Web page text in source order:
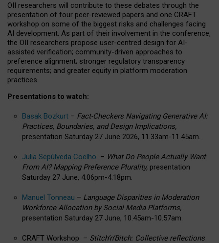
OII researchers will contribute to these debates through the
presentation of four peer-reviewed papers and one CRAFT
workshop on some of the biggest risks and challenges facing
AI development. As part of their involvement in the conference,
the OII researchers propose user-centred design for AI-
assisted verification; community-driven approaches to
preference alignment; stronger regulatory transparency
requirements; and greater equity in platform moderation
practices.
Presentations to watch:
Basak Bozkurt – Fact-Checkers Navigating Generative AI:
Practices, Boundaries, and Design Implications,
presentation Saturday 27 June 2026, 11.33am-11.45am.
Julia Sepúlveda Coelho – What Do People Actually Want
From AI? Mapping Preference Plurality, presentation
Saturday 27 June, 4.06pm-4.18pm.
Manuel Tonneau – Language Disparities in Moderation
Workforce Allocation by Social Media Platforms,
presentation Saturday 27 June, 10.45am-10.57am.
CRAFT Workshop – Stitch’n’Bitch: Collective reflections